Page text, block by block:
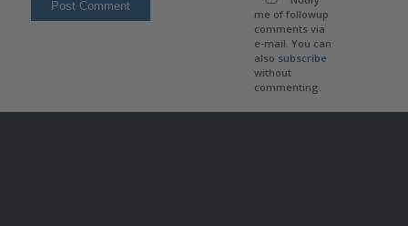
me of followup
comments via
e-mail. You can
also subscribe
without
commenting.